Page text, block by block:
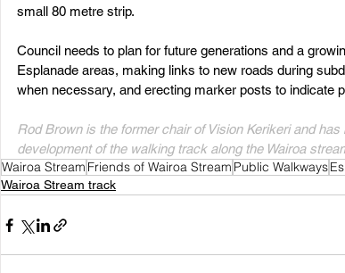
small 80 metre strip.
Council needs to plan for future generations and a
Esplanade areas, making links to new roads during
when necessary, and erecting marker posts to indicate
Rod Brown is the former chair of Vision Kerikeri and
development of the walking track along the Wairoa
Wairoa Stream Friends of Wairoa Stream Public Walkways
Wairoa Stream track